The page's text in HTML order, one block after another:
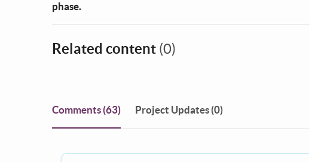
phase.
Related content (0)
Comments (63) Project Updates (0)